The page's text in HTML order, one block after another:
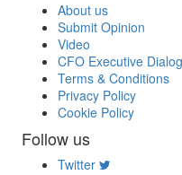
About us
Submit Opinion
Video
CFO Executive
Terms & Conditions
Privacy Policy
Cookie Policy
Follow us
Twitter